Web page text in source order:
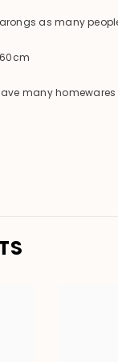
as many
have many